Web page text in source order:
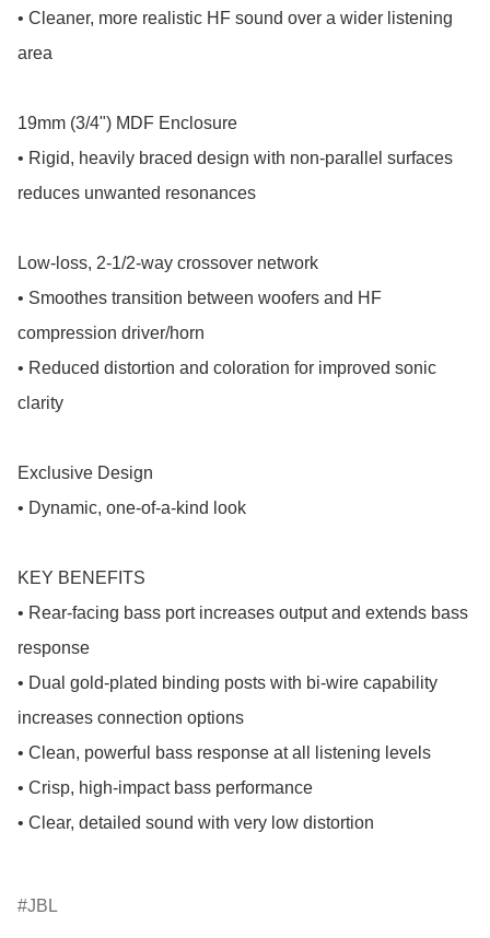
• Cleaner, more realistic HF sound over a wider listening
area
19mm (3/4") MDF Enclosure
• Rigid, heavily braced design with non-parallel surfaces
reduces unwanted resonances
Low-loss, 2-1/2-way crossover network
• Smoothes transition between woofers and HF
compression driver/horn
• Reduced distortion and coloration for improved sonic
clarity
Exclusive Design
• Dynamic, one-of-a-kind look
KEY BENEFITS
• Rear-facing bass port increases output and extends bass
response
• Dual gold-plated binding posts with bi-wire capability
increases connection options
• Clean, powerful bass response at all listening levels
• Crisp, high-impact bass performance
• Clear, detailed sound with very low distortion
JBL